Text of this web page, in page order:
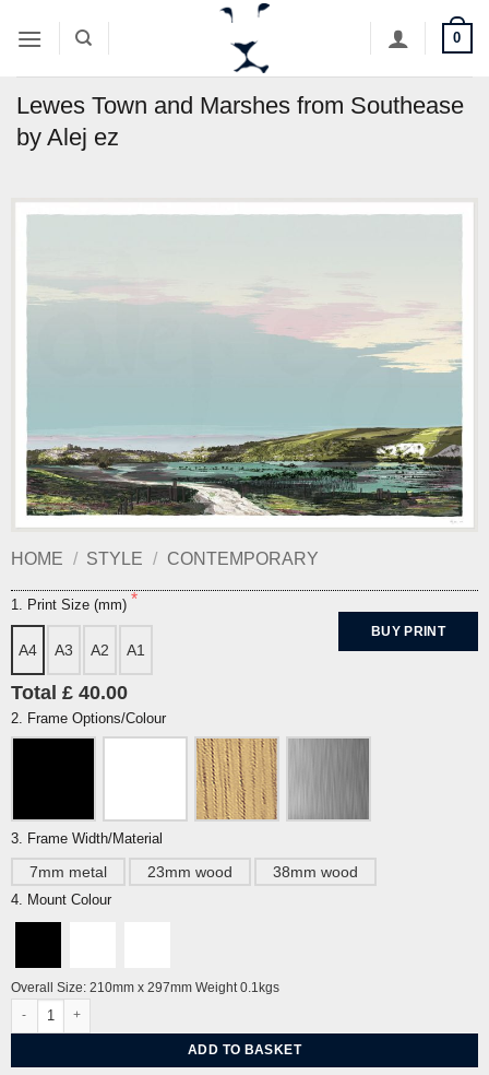
0
Lewes Town and Marshes from Southease
by Alej ez
HOME / STYLE / CONTEMPORARY
1. Print Size (mm)
A4 A3 A2 A1
BUY PRINT
Total £ 40.00
2. Frame Options/Colour
3. Frame Width/Material
7mm metal 23mm wood 38mm wood
4. Mount Colour
Overall Size: 210mm x 297mm Weight 0.1kgs
Lewes Town and Marshes from Southease by Alej ez quantity
ADD TO BASKET